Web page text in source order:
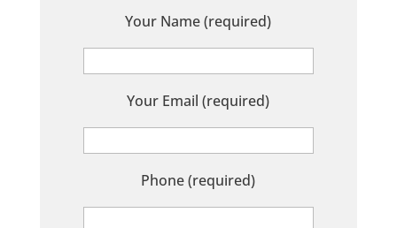
Your Name (required)
Your Email (required)
Phone (required)